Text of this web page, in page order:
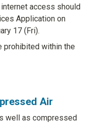
access should
Application on
17 (Fri).
prohibited within the
Air
well as compressed